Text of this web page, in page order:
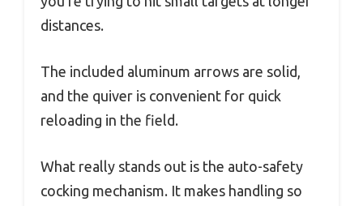
distances.
The included aluminum arrows are solid,
and the quiver is convenient for quick
reloading in the field.
What really stands out is the auto-safety
cocking mechanism. It makes handling so